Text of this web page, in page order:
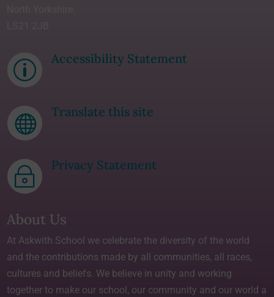
p
Accessibility Statement

Translate this site
~
Privacy Statement
About Us
At Askwith School we celebrate the diversity of the world
and the contributions made by all communities, all races,
cultures and beliefs. We believe in unity and working
together to make our school, our community and our world a